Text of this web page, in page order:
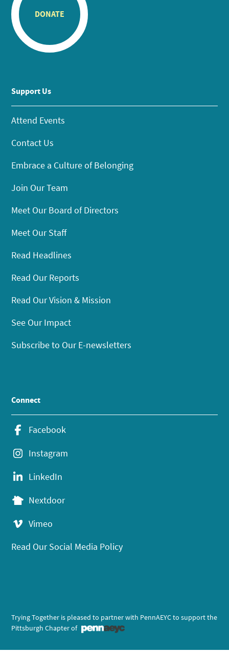
DONATE
Support Us
Attend Events
Contact Us
Embrace a Culture of Belonging
Join Our Team
Meet Our Board of Directors
Meet Our Staff
Read Headlines
Read Our Reports
Read Our Vision & Mission
See Our Impact
Subscribe to Our E-newsletters
Connect
Facebook
Instagram
LinkedIn
Nextdoor
Vimeo
Read Our Social Media Policy
Trying Together is pleased to partner with PennAEYC to support the
Pittsburgh Chapter of